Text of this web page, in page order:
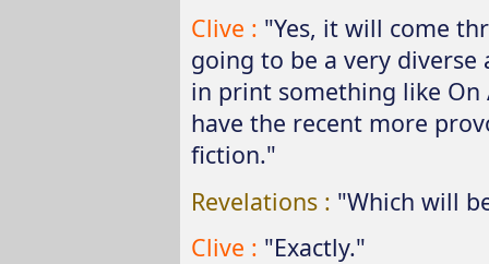
Clive : "Yes, it will come
going to be a very
in print something like On
have the recent more
fiction."
Revelations : "Which will
Clive : "Exactly."